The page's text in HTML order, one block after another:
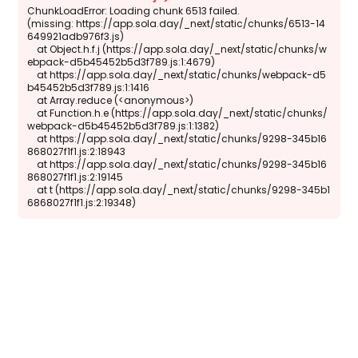
ChunkLoadError: Loading chunk 6513 failed.
(missing: https://app.sola.day/_next/static/chunks/6513-14
649921adb976f3.js)
    at Object.h.f.j (https://app.sola.day/_next/static/chunks/w
ebpack-d5b45452b5d3f789.js:1:4679)
    at https://app.sola.day/_next/static/chunks/webpack-d5
b45452b5d3f789.js:1:1416
    at Array.reduce (<anonymous>)
    at Function.h.e (https://app.sola.day/_next/static/chunks/
webpack-d5b45452b5d3f789.js:1:1382)
    at https://app.sola.day/_next/static/chunks/9298-345b16
868027f1f1.js:2:18943
    at https://app.sola.day/_next/static/chunks/9298-345b16
868027f1f1.js:2:19145
    at t (https://app.sola.day/_next/static/chunks/9298-345b1
6868027f1f1.js:2:19348)